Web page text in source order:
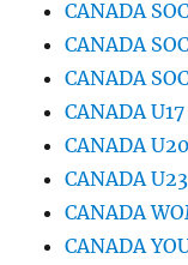
CANADA
CANADA
CANADA
CANADA
CANADA
CANADA
CANADA
CANADA